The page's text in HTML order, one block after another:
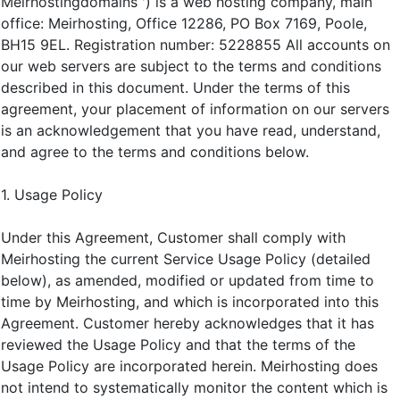
office: Meirhosting, Office 12286, PO Box 7169, Poole,
BH15 9EL. Registration number: 5228855 All accounts on
our web servers are subject to the terms and conditions
described in this document. Under the terms of this
agreement, your placement of information on our servers
is an acknowledgement that you have read, understand,
and agree to the terms and conditions below.
1. Usage Policy
Under this Agreement, Customer shall comply with
Meirhosting the current Service Usage Policy (detailed
below), as amended, modified or updated from time to
time by Meirhosting, and which is incorporated into this
Agreement. Customer hereby acknowledges that it has
reviewed the Usage Policy and that the terms of the
Usage Policy are incorporated herein. Meirhosting does
not intend to systematically monitor the content which is